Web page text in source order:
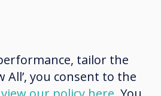
tailor the
All’, you consent to the